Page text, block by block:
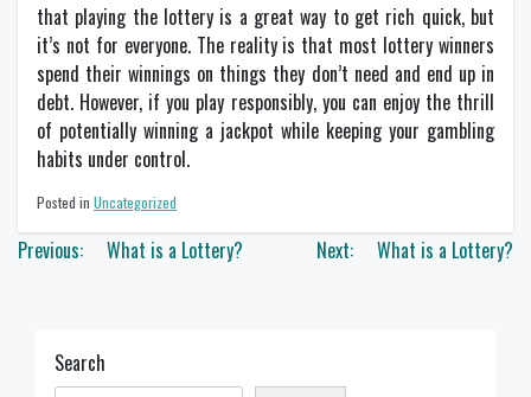
that playing the lottery is a great way to get rich quick, but
it’s not for everyone. The reality is that most lottery winners
spend their winnings on things they don’t need and end up in
debt. However, if you play responsibly, you can enjoy the thrill
of potentially winning a jackpot while keeping your gambling
habits under control.
Posted in Uncategorized
Post
Previous: What is a Lottery? Next: What is a Lottery?
Search